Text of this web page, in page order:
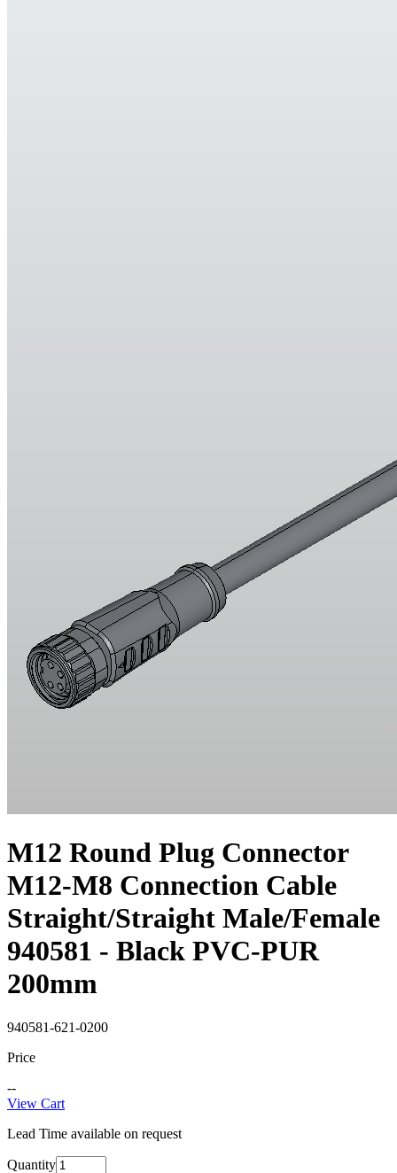
M12 Round Plug Connector
M12-M8 Connection Cable
Straight/Straight Male/Female
940581 - Black PVC-PUR
200mm
940581-621-0200
Price
--
View Cart
Lead Time available on request
Quantity